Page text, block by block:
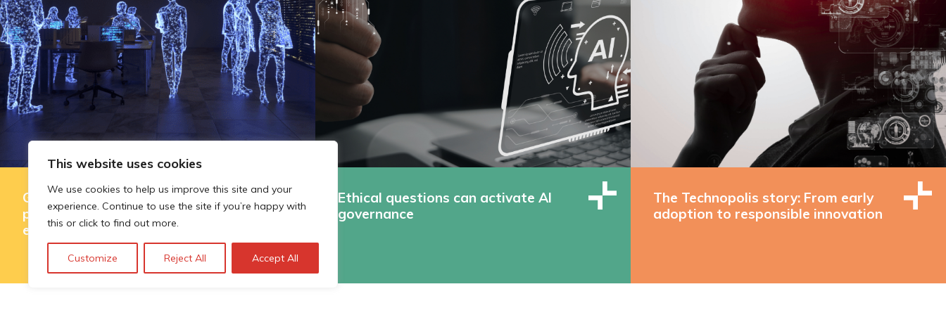
This website uses cookies
We use cookies to help us improve this site and your
experience. Continue to use the site if you’re happy with
this or click to find out more.
Customize Reject All Accept All
Governing AI-assisted evaluation in
public innovation funding: where
efficiency ends and judgement begins
Ethical questions can activate AI
governance
The Technopolis story: From early
adoption to responsible innovation